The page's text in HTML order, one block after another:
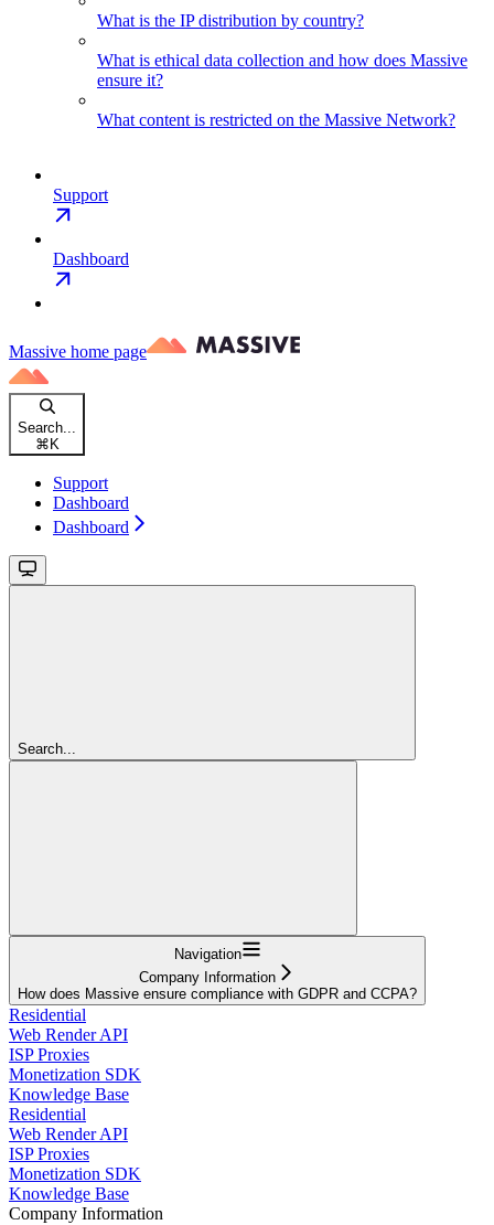
What is the IP distribution by country?
What is ethical data collection and how does Massive
ensure it?
What content is restricted on the Massive Network?
Support
Dashboard
Massive home page
Search...
⌘ K
Support
Dashboard
Dashboard
Search...
Navigation
Company Information
How does Massive ensure compliance with GDPR and CCPA?
Residential
Web Render API
ISP Proxies
Monetization SDK
Knowledge Base
Residential
Web Render API
ISP Proxies
Monetization SDK
Knowledge Base
Company Information